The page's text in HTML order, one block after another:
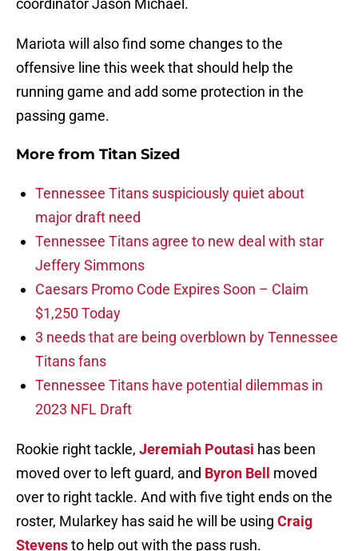
coordinator Jason Michael.
Mariota will also find some changes to the
offensive line this week that should help the
running game and add some protection in the
passing game.
More from Titan Sized
Tennessee Titans suspiciously quiet about
major draft need
Tennessee Titans agree to new deal with star
Jeffery Simmons
Caesars Promo Code Expires Soon – Claim
$1,250 Today
3 needs that are being overblown by Tennessee
Titans fans
Tennessee Titans have potential dilemmas in
2023 NFL Draft
Rookie right tackle, Jeremiah Poutasi has been
moved over to left guard, and Byron Bell
moved
over to right tackle. And with five tight ends on the
roster, Mularkey has said he will be using Craig
Stevensto help out with the pass rush.